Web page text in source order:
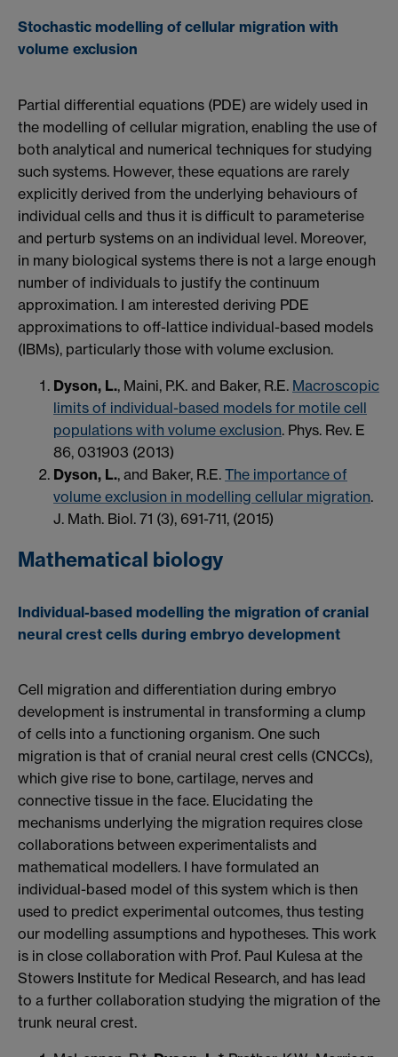
Stochastic modelling of cellular migration with
volume exclusion
Partial differential equations (PDE) are widely used in
the modelling of cellular migration, enabling the use of
both analytical and numerical techniques for studying
such systems. However, these equations are rarely
explicitly derived from the underlying behaviours of
individual cells and thus it is difficult to parameterise
and perturb systems on an individual level. Moreover,
in many biological systems there is not a large enough
number of individuals to justify the continuum
approximation. I am interested deriving PDE
approximations to off-lattice individual-based models
(IBMs), particularly those with volume exclusion.
Dyson, L., Maini, P.K. and Baker, R.E. Macroscopic
limits of individual-based models for motile cell
populations with volume exclusion. Phys. Rev. E
86, 031903 (2013)
Dyson, L., and Baker, R.E. The importance of
volume exclusion in modelling cellular migration.
J. Math. Biol. 71 (3), 691-711, (2015)
Mathematical biology
Individual-based modelling the migration of cranial
neural crest cells during embryo development
Cell migration and differentiation during embryo
development is instrumental in transforming a clump
of cells into a functioning organism. One such
migration is that of cranial neural crest cells (CNCCs),
which give rise to bone, cartilage, nerves and
connective tissue in the face. Elucidating the
mechanisms underlying the migration requires close
collaborations between experimentalists and
mathematical modellers. I have formulated an
individual-based model of this system which is then
used to predict experimental outcomes, thus testing
our modelling assumptions and hypotheses. This work
is in close collaboration with Prof. Paul Kulesa at the
Stowers Institute for Medical Research, and has lead
to a further collaboration studying the migration of the
trunk neural crest.